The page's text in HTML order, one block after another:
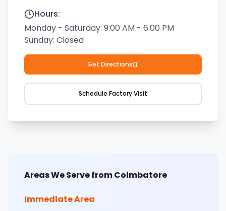
Hours:
Monday - Saturday: 9:00 AM - 6:00 PM
Sunday: Closed
Get Directions
Schedule Factory Visit
Areas We Serve from Coimbatore
Immediate Area